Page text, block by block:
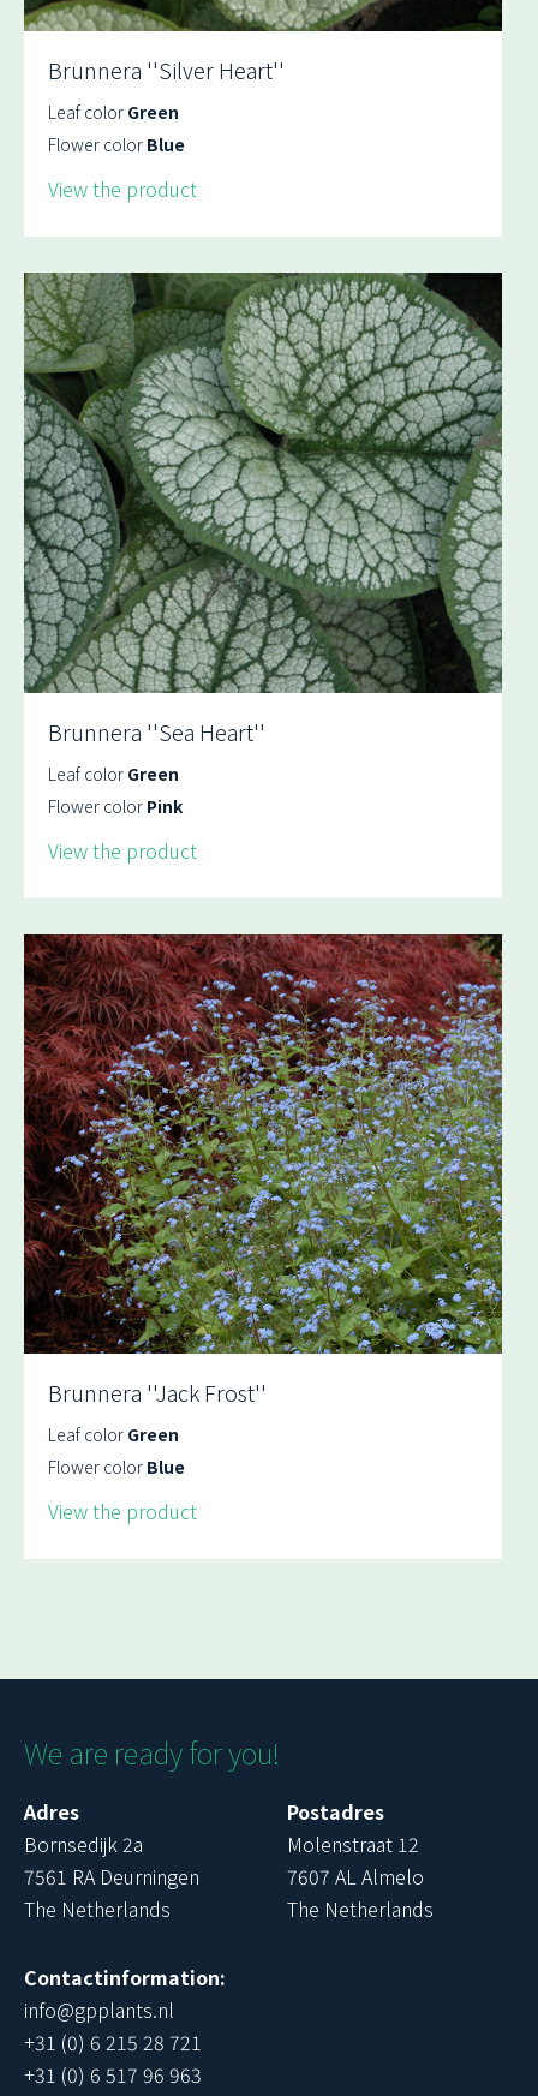
Brunnera ''Silver Heart''
Leaf color Green
Flower color Blue
View the product
Brunnera ''Sea Heart''
Leaf color Green
Flower color Pink
View the product
Brunnera ''Jack Frost''
Leaf color Green
Flower color Blue
View the product
We are ready for you!
Adres
Bornsedijk 2a
7561 RA Deurningen
The Netherlands
Postadres
Molenstraat 12
7607 AL Almelo
The Netherlands
Contactinformation:
info@gpplants.nl
+31 (0) 6 215 28 721
+31 (0) 6 517 96 963